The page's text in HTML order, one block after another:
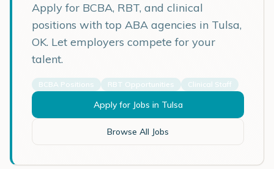
Apply for BCBA, RBT, and clinical
positions with top ABA agencies in Tulsa,
OK. Let employers compete for your
talent.
BCBA Positions RBT Opportunities Clinical Staff
Apply for Jobs in Tulsa
Browse All Jobs